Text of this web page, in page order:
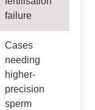
failure
Cases
needing
higher-
precision
sperm